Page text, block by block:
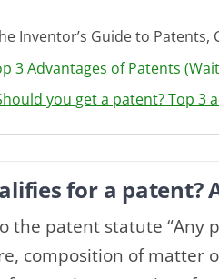
Inventor’s Guide to
3 Advantages of Patents
you get a patent? Top 3
for a patent?
the patent statute “Any
composition of matter